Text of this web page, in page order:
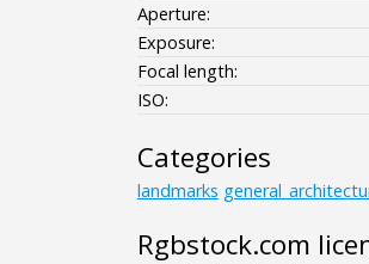
Aperture:
Exposure:
Focal length:
ISO:
Categories
landmarks
Rgbstock.com